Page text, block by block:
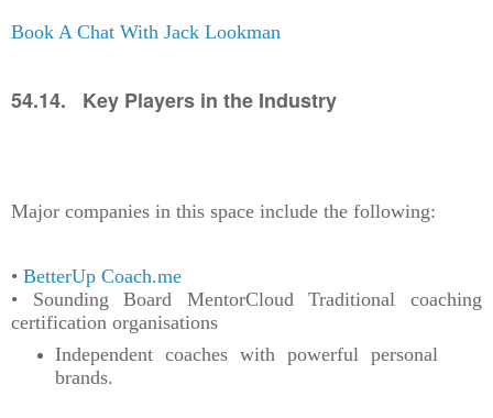
Book A Chat With Jack Lookman
54.14. Key Players in the Industry
Major companies in this space include the following:
• BetterUp Coach.me
• Sounding Board MentorCloud Traditional coaching
certification organisations
Independent coaches with powerful personal
brands.